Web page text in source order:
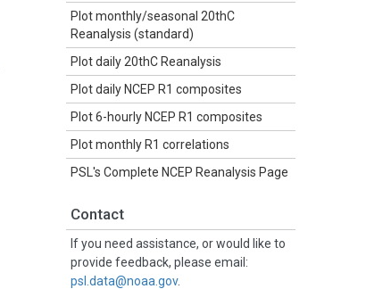
Plot monthly/seasonal 20thC
Reanalysis (standard)
Plot daily 20thC Reanalysis
Plot daily NCEP R1 composites
Plot 6-hourly NCEP R1 composites
Plot monthly R1 correlations
PSL's Complete NCEP Reanalysis Page
Contact
If you need assistance, or would like to
provide feedback, please email:
psl.data@noaa.gov.